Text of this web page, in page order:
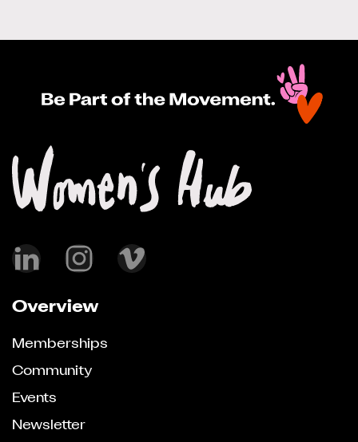
Overview
Memberships
Community
Events
Newsletter